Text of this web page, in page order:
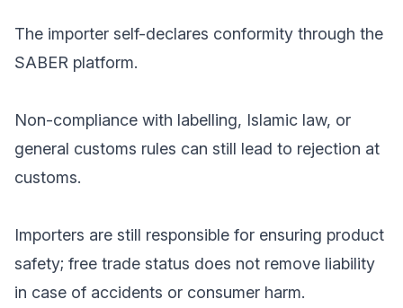
The importer self-declares conformity through the
SABER platform.
Non-compliance with labelling, Islamic law, or
general customs rules can still lead to rejection at
customs.
Importers are still responsible for ensuring product
safety; free trade status does not remove liability
in case of accidents or consumer harm.